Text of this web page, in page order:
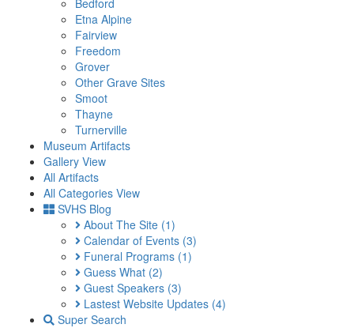
Bedford
Etna Alpine
Fairview
Freedom
Grover
Other Grave Sites
Smoot
Thayne
Turnerville
Museum Artifacts
Gallery View
All Artifacts
All Categories View
SVHS Blog
About The Site (1)
Calendar of Events (3)
Funeral Programs (1)
Guess What (2)
Guest Speakers (3)
Lastest Website Updates (4)
Super Search